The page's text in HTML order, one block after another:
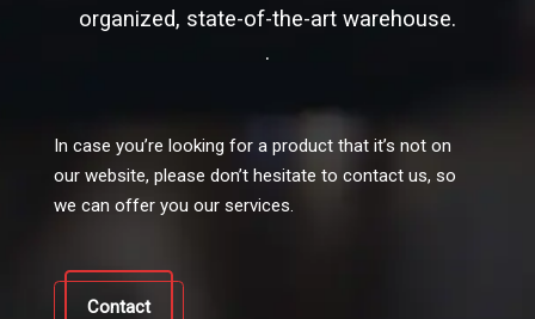
organized, state-of-the-art warehouse.
.
In case you’re looking for a product that it’s not on
our website, please don’t hesitate to contact us, so
we can offer you our services.
Contact